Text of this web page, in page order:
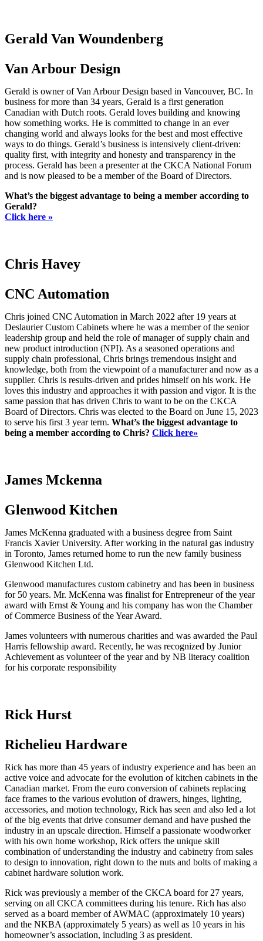
Gerald Van Woundenberg
Van Arbour Design
Gerald is owner of Van Arbour Design based in Vancouver, BC. In
business for more than 34 years, Gerald is a first generation
Canadian with Dutch roots. Gerald loves building and knowing
how something works. He is committed to change in an ever
changing world and always looks for the best and most effective
ways to do things. Gerald’s business is intensively client-driven:
quality first, with integrity and honesty and transparency in the
process. Gerald has been a presenter at the CKCA National Forum
and is now pleased to be a member of the Board of Directors.
What’s the biggest advantage to being a member according to
Gerald?
Click here »
Chris Havey
CNC Automation
Chris joined CNC Automation in March 2022 after 19 years at
Deslaurier Custom Cabinets where he was a member of the senior
leadership group and held the role of manager of supply chain and
new product introduction (NPI). As a seasoned operations and
supply chain professional, Chris brings tremendous insight and
knowledge, both from the viewpoint of a manufacturer and now as a
supplier. Chris is results-driven and prides himself on his work. He
loves this industry and approaches it with passion and vigor. It is the
same passion that has driven Chris to want to be on the CKCA
Board of Directors. Chris was elected to the Board on June 15, 2023
to serve his first 3 year term. What’s the biggest advantage to
being a member according to Chris? Click here»
James Mckenna
Glenwood Kitchen
James McKenna graduated with a business degree from Saint
Francis Xavier University. After working in the natural gas industry
in Toronto, James returned home to run the new family business
Glenwood Kitchen Ltd.
Glenwood manufactures custom cabinetry and has been in business
for 50 years. Mr. McKenna was finalist for Entrepreneur of the year
award with Ernst & Young and his company has won the Chamber
of Commerce Business of the Year Award.
James volunteers with numerous charities and was awarded the Paul
Harris fellowship award. Recently, he was recognized by Junior
Achievement as volunteer of the year and by NB literacy coalition
for his corporate responsibility
Rick Hurst
Richelieu Hardware
Rick has more than 45 years of industry experience and has been an
active voice and advocate for the evolution of kitchen cabinets in the
Canadian market. From the euro conversion of cabinets replacing
face frames to the various evolution of drawers, hinges, lighting,
accessories, and motion technology, Rick has seen and also led a lot
of the big events that drive consumer demand and have pushed the
industry in an upscale direction. Himself a passionate woodworker
with his own home workshop, Rick offers the unique skill
combination of understanding the industry and cabinetry from sales
to design to innovation, right down to the nuts and bolts of making a
cabinet hardware solution work.
Rick was previously a member of the CKCA board for 27 years,
serving on all CKCA committees during his tenure. Rich has also
served as a board member of AWMAC (approximately 10 years)
and the NKBA (approximately 5 years) as well as 10 years in his
homeowner’s association, including 3 as president.